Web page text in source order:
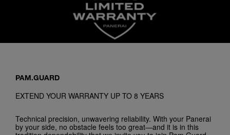
PAM.GUARD
EXTEND YOUR WARRANTY UP TO 8 YEARS
Technical precision, unwavering reliability. With your Panerai
by your side, no obstacle feels too great—and it is in this